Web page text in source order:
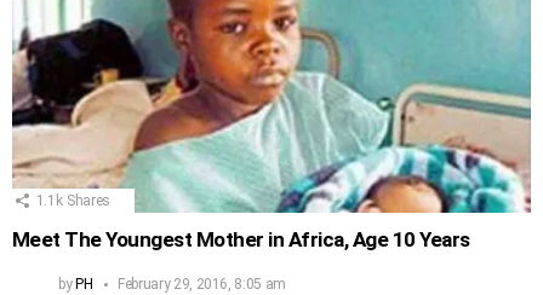
1.1k Shares
Meet The Youngest Mother in Africa, Age 10 Years
by PH February 29, 2016, 8:05 am